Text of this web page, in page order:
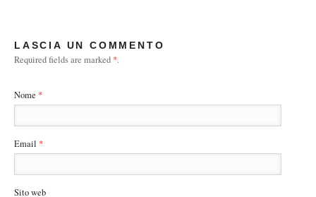
LASCIA UN COMMENTO
Required fields are marked *.
Nome *
Email *
Sito web